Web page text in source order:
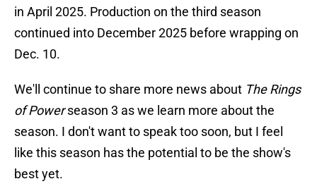
in April 2025. Production on the third season
continued into December 2025 before wrapping on
Dec. 10.
We'll continue to share more news about The Rings
of Powerseason 3 as we learn more about the
season. I don't want to speak too soon, but I feel
like this season has the potential to be the show's
best yet.